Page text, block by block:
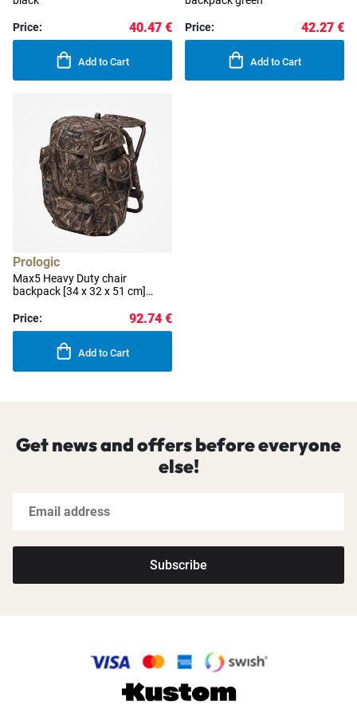
Price: 40.47 €
Add to Cart
Price: 42.27 €
Add to Cart
Prologic
Max5 Heavy Duty chair
backpack [34 x 32 x 51 cm]
Price:
92.74 €
Add to Cart
Get news and offers before everyone
else!
Subscribe